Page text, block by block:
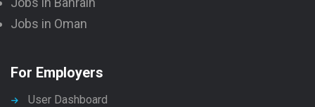
Jobs in Oman
For Employers
User Dashboard